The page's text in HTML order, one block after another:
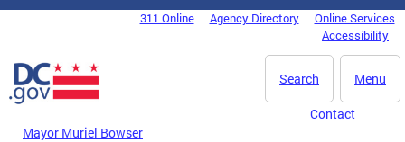
Skip to main content
DC Agency Top Menu311 Online Agency Directory
Online Services
Accessibility
Menu
Search
Mayor Muriel Bowser
Contact